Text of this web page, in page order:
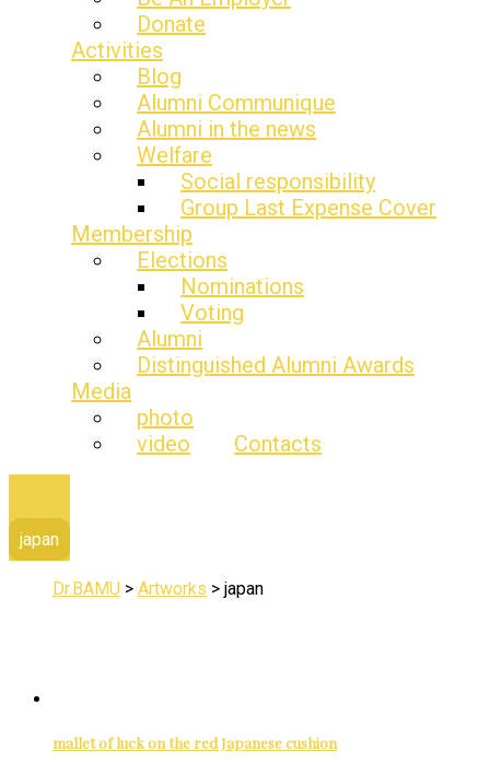
Donate
Activities
Blog
Alumni Communique
Alumni in the news
Welfare
Social responsibility
Group Last Expense Cover
Membership
Elections
Nominations
Voting
Alumni
Distinguished Alumni Awards
Media
photo
video
Contacts
japan
Dr.BAMU > Artworks > japan
mallet of luck on the red Japanese cushion